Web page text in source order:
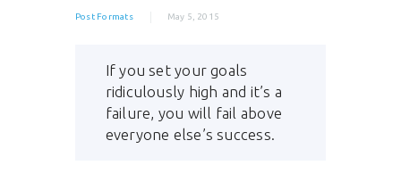
Post Formats May 5, 2015
If you set your goals
ridiculously high and it’s a
failure, you will fail above
everyone else’s success.